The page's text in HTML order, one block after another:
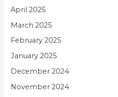
April 2025
March 2025
February 2025
January 2025
December 2024
November 2024